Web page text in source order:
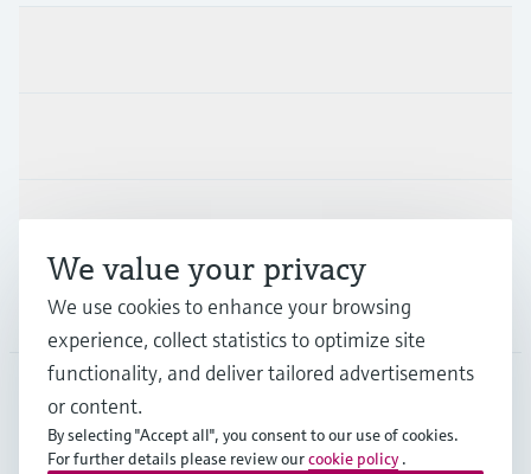
Support
Company
AUS English
We value your privacy
We use cookies to enhance your browsing
experience, collect statistics to optimize site
functionality, and deliver tailored advertisements
or content.
By selecting "Accept all", you consent to our use of cookies.
For further details please review ourcookie policy .